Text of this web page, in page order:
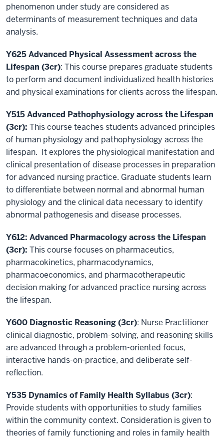
phenomenon under study are considered as
determinants of measurement techniques and data
analysis.
Y625 Advanced Physical Assessment across the
Lifespan (3cr): This course prepares graduate students
to perform and document individualized health histories
and physical examinations for clients across the lifespan.
Y515 Advanced Pathophysiology across the Lifespan
(3cr): This course teaches students advanced principles
of human physiology and pathophysiology across the
lifespan. It explores the physiological manifestation and
clinical presentation of disease processes in preparation
for advanced nursing practice. Graduate students learn
to differentiate between normal and abnormal human
physiology and the clinical data necessary to identify
abnormal pathogenesis and disease processes.
Y612: Advanced Pharmacology across the Lifespan
(3cr): This course focuses on pharmaceutics,
pharmacokinetics, pharmacodynamics,
pharmacoeconomics, and pharmacotherapeutic
decision making for advanced practice nursing across
the lifespan.
Y600 Diagnostic Reasoning (3cr): Nurse Practitioner
clinical diagnostic, problem-solving, and reasoning skills
are advanced through a problem-oriented focus,
interactive hands-on-practice, and deliberate self-
reflection.
Y535 Dynamics of Family Health Syllabus (3cr):
Provide students with opportunities to study families
within the community context. Consideration is given to
theories of family functioning and roles in family health